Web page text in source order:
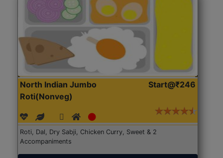
North Indian Jumbo
Roti(Nonveg)
Start@₹246
Roti, Dal, Dry Sabji, Chicken Curry, Sweet & 2
Accompaniments